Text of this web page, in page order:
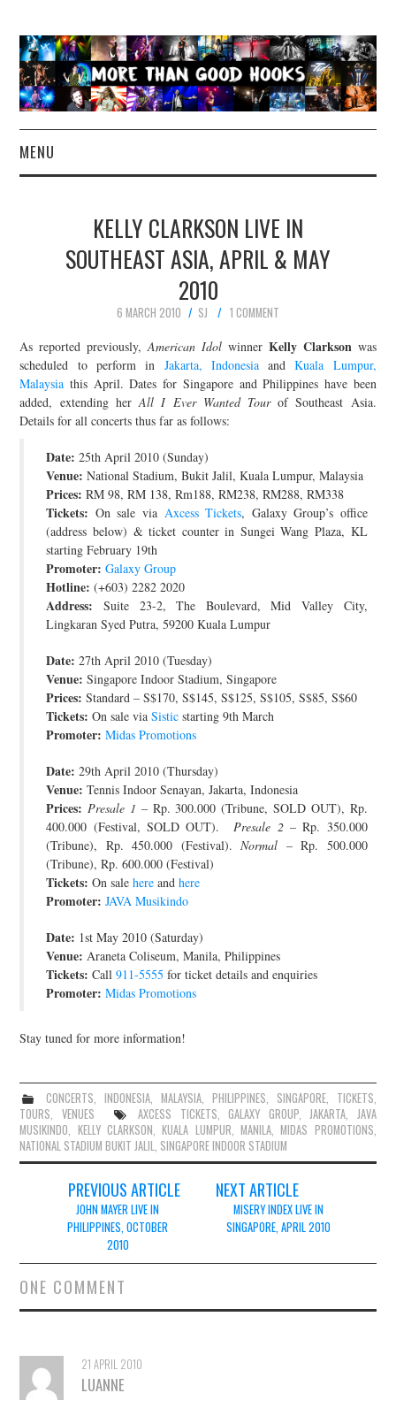
MENU
CONCERT REVIEWS
CONTACT
JOIN THE TEAM
KELLY CLARKSON LIVE IN
SOUTHEAST ASIA, APRIL & MAY
2010
6 MARCH 2010 SJ
1 COMMENT
As reported previously,American Idol winner Kelly Clarksonwas
scheduled to perform in Jakarta, IndonesiaandKuala Lumpur,
Malaysia this April. Dates for Singapore and Philippines have been
added, extending herAll I Ever Wanted Tourof Southeast Asia.
Details for all concerts thus far as follows:
Date: 25th April 2010 (Sunday)
Venue: National Stadium, Bukit Jalil, Kuala Lumpur, Malaysia
Prices: RM 98, RM 138, Rm188, RM238, RM288, RM338
Tickets: On sale via Axcess Tickets, Galaxy Group’s office
(address below) & ticket counter in Sungei Wang Plaza, KL
starting February 19th
Promoter: Galaxy Group
Hotline: (+603) 2282 2020
Address: Suite 23-2, The Boulevard, Mid Valley City,
Lingkaran Syed Putra, 59200 Kuala Lumpur
Date: 27th April 2010 (Tuesday)
Venue: Singapore Indoor Stadium, Singapore
Prices: Standard – S$170, S$145, S$125, S$105, S$85, S$60
Tickets: On sale viaSistic starting 9th March
Promoter: Midas Promotions
Date: 29th April 2010 (Thursday)
Venue: Tennis Indoor Senayan, Jakarta, Indonesia
Prices: Presale 1 – Rp. 300.000 (Tribune, SOLD OUT), Rp.
400.000 (Festival, SOLD OUT).Presale 2– Rp. 350.000
(Tribune), Rp. 450.000 (Festival).Normal – Rp. 500.000
(Tribune), Rp. 600.000 (Festival)
Tickets: On salehere andhere
Promoter: JAVA Musikindo
Date: 1st May 2010 (Saturday)
Venue: Araneta Coliseum, Manila, Philippines
Tickets: Call911-5555 for ticket details and enquiries
Promoter: Midas Promotions
Stay tuned for more information!
CONCERTS, INDONESIA, MALAYSIA, PHILIPPINES, SINGAPORE, TICKETS,
TOURS, VENUES AXCESS TICKETS,GALAXY GROUP,JAKARTA, JAVA
MUSIKINDO, KELLY CLARKSON,KUALA LUMPUR, MANILA,MIDAS PROMOTIONS,
NATIONAL STADIUM BUKIT JALIL, SINGAPORE INDOOR STADIUM
navigation
PREVIOUS ARTICLE
JOHN MAYER LIVE IN
PHILIPPINES, OCTOBER
2010
NEXT ARTICLE
MISERY INDEX LIVE IN
SINGAPORE, APRIL 2010
ONE COMMENT
21 APRIL 2010
LUANNE